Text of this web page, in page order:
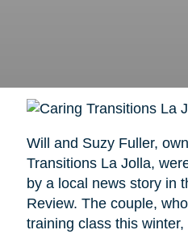
Will and Suzy Fuller,
Transitions La Jolla,
by a local news story in
Review. The couple,
training class this